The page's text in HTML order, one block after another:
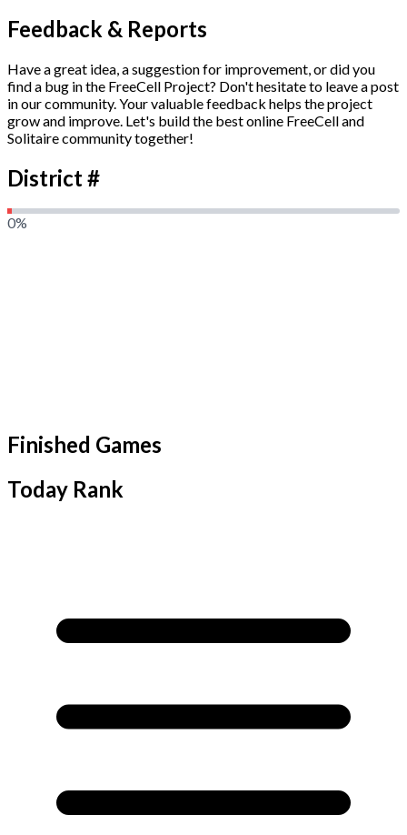
Feedback & Reports
Have a great idea, a suggestion for improvement, or did you
find a bug in the FreeCell Project? Don't hesitate to leave a post
in our community. Your valuable feedback helps the project
grow and improve. Let's build the best online FreeCell and
Solitaire community together!
District #
0%
Finished Games
Today Rank